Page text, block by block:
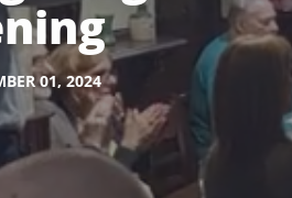
01, 2024